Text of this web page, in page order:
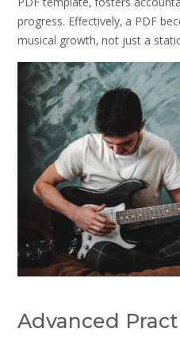
progress. Effectively‚ a PDF
musical growth‚ not just a
Advanced